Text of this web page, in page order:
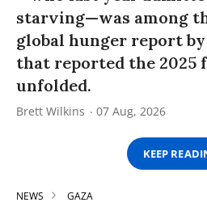
starving—was among
global hunger report
that reported the 2025
unfolded.
Brett Wilkins 07 Aug, 2026
KEEP
NEWS GAZA